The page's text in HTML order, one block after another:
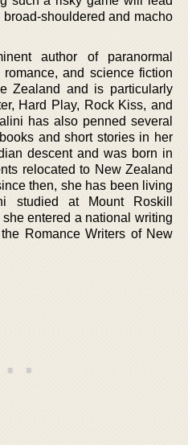
shouldered and macho
author of paranormal
and science fiction
Zealand and is particularly
Hard Play, Rock Kiss, and
has also penned several
and short stories in her
descent and was born in
relocated to New Zealand
then, she has been living
studied at Mount Roskill
entered a national writing
Romance Writers of New